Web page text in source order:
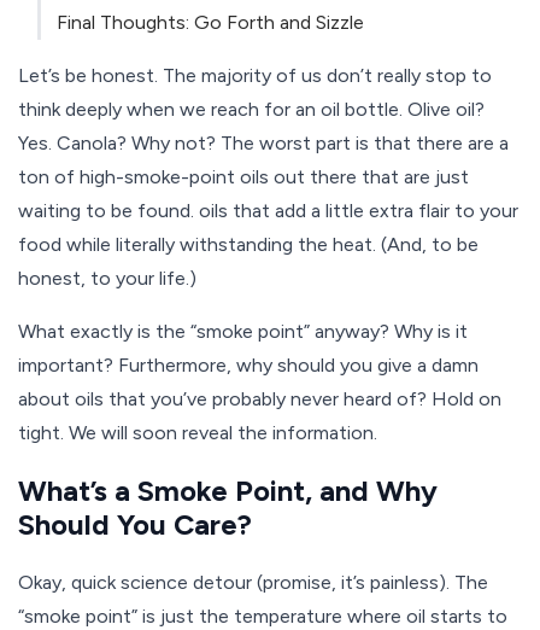
Final Thoughts: Go Forth and Sizzle
Let’s be honest. The majority of us don’t really stop to
think deeply when we reach for an oil bottle. Olive oil?
Yes. Canola? Why not? The worst part is that there are a
ton of high-smoke-point oils out there that are just
waiting to be found. oils that add a little extra flair to your
food while literally withstanding the heat. (And, to be
honest, to your life.)
What exactly is the “smoke point” anyway? Why is it
important? Furthermore, why should you give a damn
about oils that you’ve probably never heard of? Hold on
tight. We will soon reveal the information.
What’s a Smoke Point, and Why
Should You Care?
Okay, quick science detour (promise, it’s painless). The
“smoke point” is just the temperature where oil starts to